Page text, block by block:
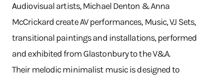
Audiovisual artists, Michael Denton & Anna
McCrickard create AV performances, Music, VJ Sets,
transitional paintings and installations, performed
and exhibited from Glastonbury to the V&A.
Their melodic minimalist music is designed to